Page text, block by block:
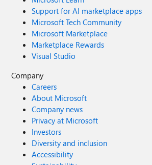
Support for AI marketplace apps
Microsoft Tech Community
Microsoft Marketplace
Marketplace Rewards
Visual Studio
Company
Careers
About Microsoft
Company news
Privacy at Microsoft
Investors
Diversity and inclusion
Accessibility